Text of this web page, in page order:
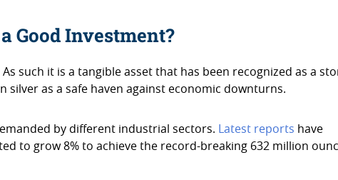
Good Investment?
such it is a tangible asset that has been recognized as a
silver as a safe haven against economic downturns.
by different industrial sectors. Latest reports have
to grow 8% to achieve the record-breaking 632 million